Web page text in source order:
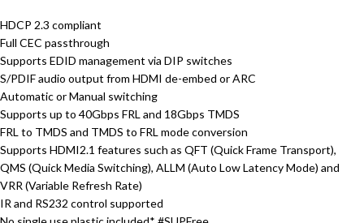
HDCP 2.3 compliant
Full CEC passthrough
Supports EDID management via DIP switches
S/PDIF audio output from HDMI de-embed or ARC
Automatic or Manual switching
Supports up to 40Gbps FRL and 18Gbps TMDS
FRL to TMDS and TMDS to FRL mode conversion
Supports HDMI2.1 features such as QFT (Quick Frame Transport),
QMS (Quick Media Switching), ALLM (Auto Low Latency Mode) and
VRR (Variable Refresh Rate)
IR and RS232 control supported